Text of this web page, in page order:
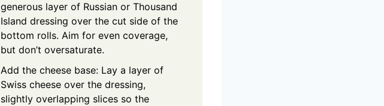
generous layer of Russian or Thousand
Island dressing over the cut side of the
bottom rolls. Aim for even coverage,
but don’t oversaturate.
Add the cheese base: Lay a layer of
Swiss cheese over the dressing,
slightly overlapping slices so the